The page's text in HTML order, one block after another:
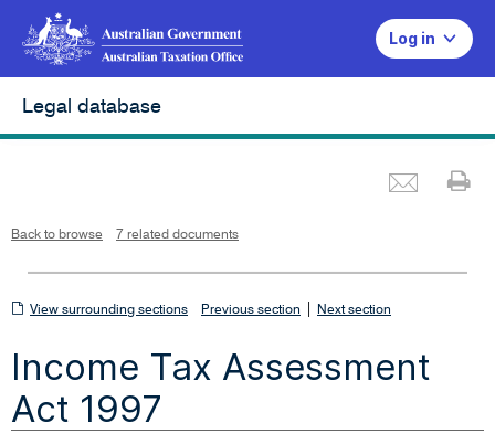
Log in
Legal database
Back to browse 7 related documents
View
sections
View surrounding sections Previous section Next section
Income Tax Assessment
Act 1997
i
e
w
d
o